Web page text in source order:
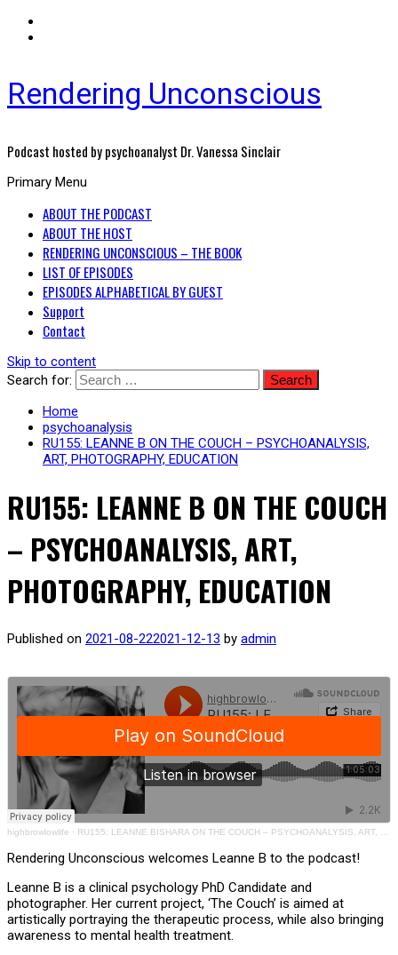
Rendering Unconscious
Podcast hosted by psychoanalyst Dr. Vanessa Sinclair
Primary Menu
ABOUT THE PODCAST
ABOUT THE HOST
RENDERING UNCONSCIOUS – THE BOOK
LIST OF EPISODES
EPISODES ALPHABETICAL BY GUEST
Support
Contact
Skip to content
Search for:
Home
psychoanalysis
RU155: LEANNE B ON THE COUCH – PSYCHOANALYSIS,
ART, PHOTOGRAPHY, EDUCATION
RU155: LEANNE B ON THE COUCH
– PSYCHOANALYSIS, ART,
PHOTOGRAPHY, EDUCATION
Published on 2021-08-222021-12-13 by admin
highbrowlowlife · RU155: LEANNE BISHARA ON THE COUCH – PSYCHOANALYSIS, ART, PHOTOGRAPHY, EDUCATION
Rendering Unconscious welcomes Leanne B to the podcast!
Leanne B is a clinical psychology PhD Candidate and
photographer. Her current project, ‘The Couch’ is aimed at
artistically portraying the therapeutic process, while also bringing
awareness to mental health treatment.